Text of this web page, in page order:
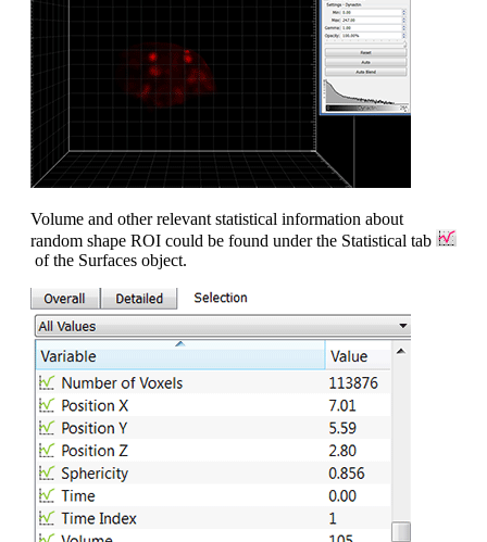
Volume and other relevant statistical information about
random shape ROI could be found under the Statistical tab
of the Surfaces object.